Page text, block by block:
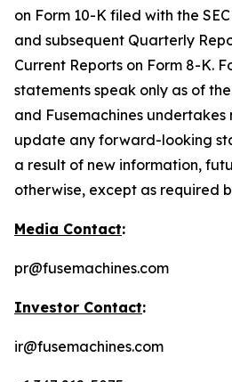
on Form 10-K filed with the
and subsequent Quarterly
Current Reports on Form 8-K.
statements speak only as of
and Fusemachines
update any forward-looking
a result of new information,
otherwise, except as required
Media Contact:
pr@fusemachines.com
Investor Contact:
ir@fusemachines.com